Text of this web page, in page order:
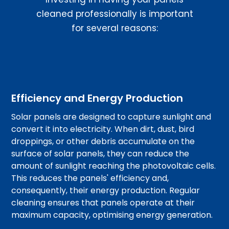
cleaned professionally is important
for several reasons:
Efficiency and Energy Production
Solar panels are designed to capture sunlight and
convert it into electricity. When dirt, dust, bird
droppings, or other debris accumulate on the
surface of solar panels, they can reduce the
amount of sunlight reaching the photovoltaic cells.
This reduces the panels' efficiency and,
consequently, their energy production. Regular
cleaning ensures that panels operate at their
maximum capacity, optimising energy generation.